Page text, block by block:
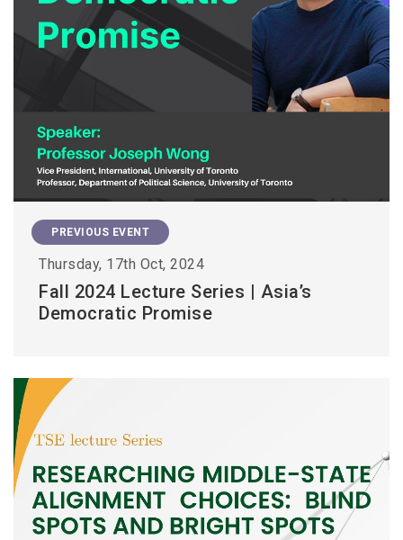
PREVIOUS EVENT
Thursday, 17th Oct, 2024
Fall 2024 Lecture Series | Asia’s
Democratic Promise